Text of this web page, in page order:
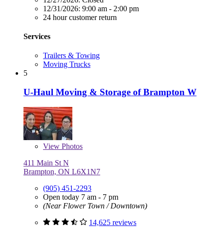
12/31/2026: 9:00 am - 2:00 pm
24 hour customer return
Services
Trailers & Towing
Moving Trucks
5
U-Haul Moving & Storage of Brampton W
View Photos
411 Main St N
Brampton, ON L6X1N7
(905) 451-2293
Open today 7 am - 7 pm
(Near Flower Town / Downtown)
14,625 reviews